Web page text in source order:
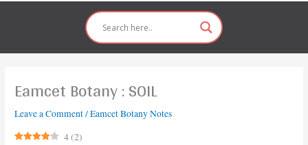
Eamcet Botany : SOIL
Leave a Comment/Eamcet Botany Notes
4(2)